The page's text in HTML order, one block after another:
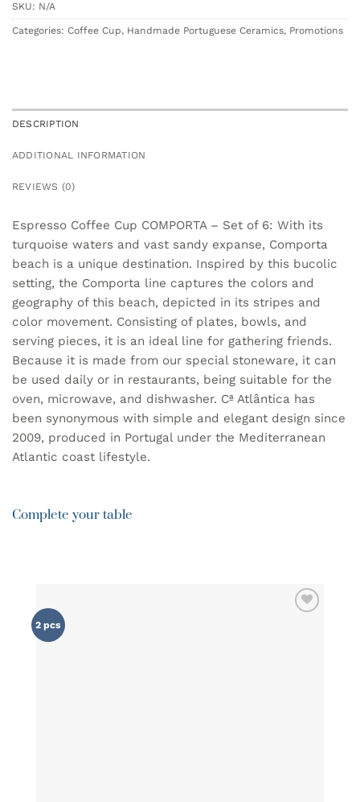
SKU: N/A
Categories: Coffee Cup, Handmade Portuguese Ceramics, Promotions
DESCRIPTION
ADDITIONAL INFORMATION
REVIEWS (0)
Espresso Coffee Cup COMPORTA – Set of 6: With its
turquoise waters and vast sandy expanse, Comporta
beach is a unique destination. Inspired by this bucolic
setting, the Comporta line captures the colors and
geography of this beach, depicted in its stripes and
color movement. Consisting of plates, bowls, and
serving pieces, it is an ideal line for gathering friends.
Because it is made from our special stoneware, it can
be used daily or in restaurants, being suitable for the
oven, microwave, and dishwasher. Cª Atlântica has
been synonymous with simple and elegant design since
2009, produced in Portugal under the Mediterranean
Atlantic coast lifestyle.
Complete your table
2 pcs